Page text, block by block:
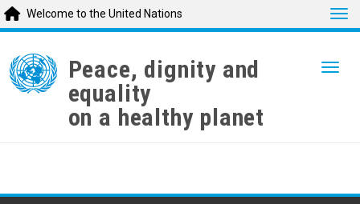
main
content
Welcome to the United Nations
Peace, dignity and
equality
on a healthy planet